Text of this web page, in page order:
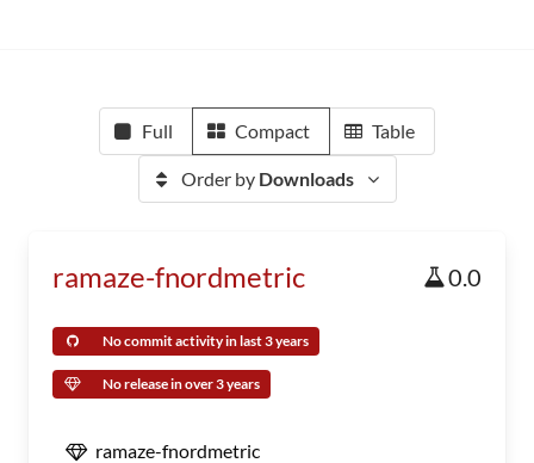
Full Compact Table
Order by Downloads
ramaze-fnordmetric 0.0
No commit activity in last 3 years
No release in over 3 years
ramaze-fnordmetric